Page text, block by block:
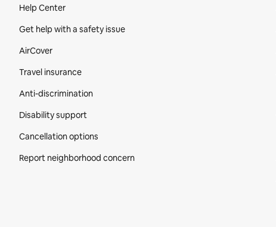
Help Center
Get help with a safety issue
AirCover
Travel insurance
Anti-discrimination
Disability support
Cancellation options
Report neighborhood concern